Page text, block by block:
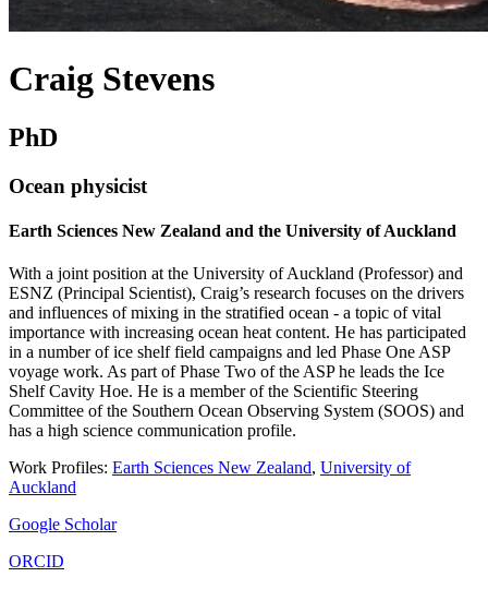
Craig Stevens
PhD
Ocean physicist
Earth Sciences New Zealand and the University of Auckland
With a joint position at the University of Auckland (Professor) and
ESNZ (Principal Scientist), Craig’s research focuses on the drivers
and influences of mixing in the stratified ocean - a topic of vital
importance with increasing ocean heat content. He has participated
in a number of ice shelf field campaigns and led Phase One ASP
voyage work. As part of Phase Two of the ASP he leads the Ice
Shelf Cavity Hoe. He is a member of the Scientific Steering
Committee of the Southern Ocean Observing System (SOOS) and
has a high science communication profile.
Work Profiles: Earth Sciences New Zealand, University of
Auckland
Google Scholar
ORCID